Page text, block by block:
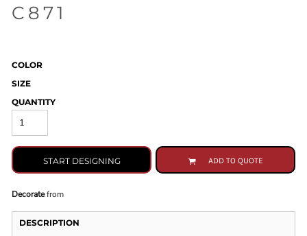
C871
COLOR
SIZE
QUANTITY
START DESIGNING ADD TO QUOTE
Decoratefrom
DESCRIPTION